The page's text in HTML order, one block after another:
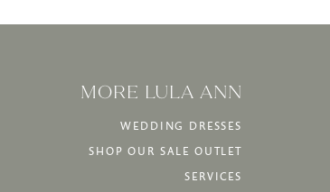
MORE LULA ANN
WEDDING DRESSES
SHOP OUR SALE OUTLET
SERVICES